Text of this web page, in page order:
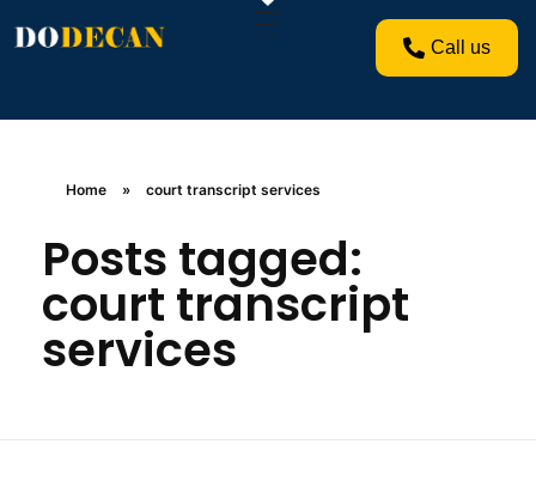
Call us
Home » court transcript services
Posts tagged:
court transcript
services